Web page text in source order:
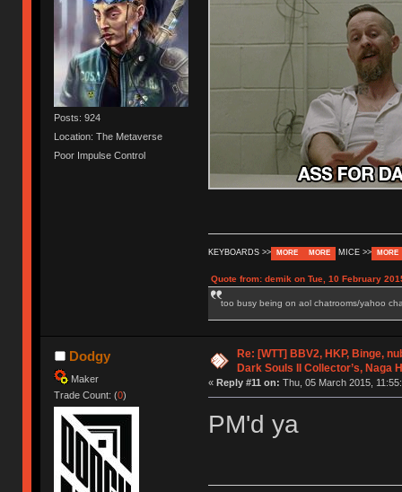
Posts: 924
Location: The Metaverse
Poor Impulse Control
KEYBOARDS >> MORE MORE MICE >> MORE
Quote from: demik on Tue, 10 February
too busy being on aol chatrooms/yahoo
Dodgy
Maker
Trade Count: (0)
Re: [WTT] BBV2, HKP, Binge,
Dark Souls II Collector’s, Naga
« Reply #11 on: Thu, 05 March 2015,
PM'd ya